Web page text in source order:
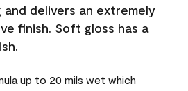
and delivers an extremely
finish. Soft gloss has a
up to 20 mils wet which